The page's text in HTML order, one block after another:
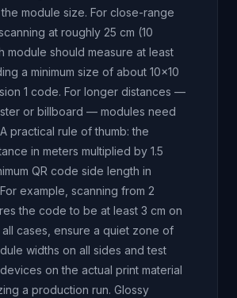
module size. For close-range
at roughly 25 cm (10
module should measure at least
a minimum size of about 10x10
1 code. For longer distances —
or billboard — modules need
practical rule of thumb: the
in meters multiplied by 1.5
QR code side length in
example, scanning from 2
the code to be at least 3 cm on
all cases, ensure a quiet zone of
widths on all sides and test
on the actual print material
a production run. Glossy